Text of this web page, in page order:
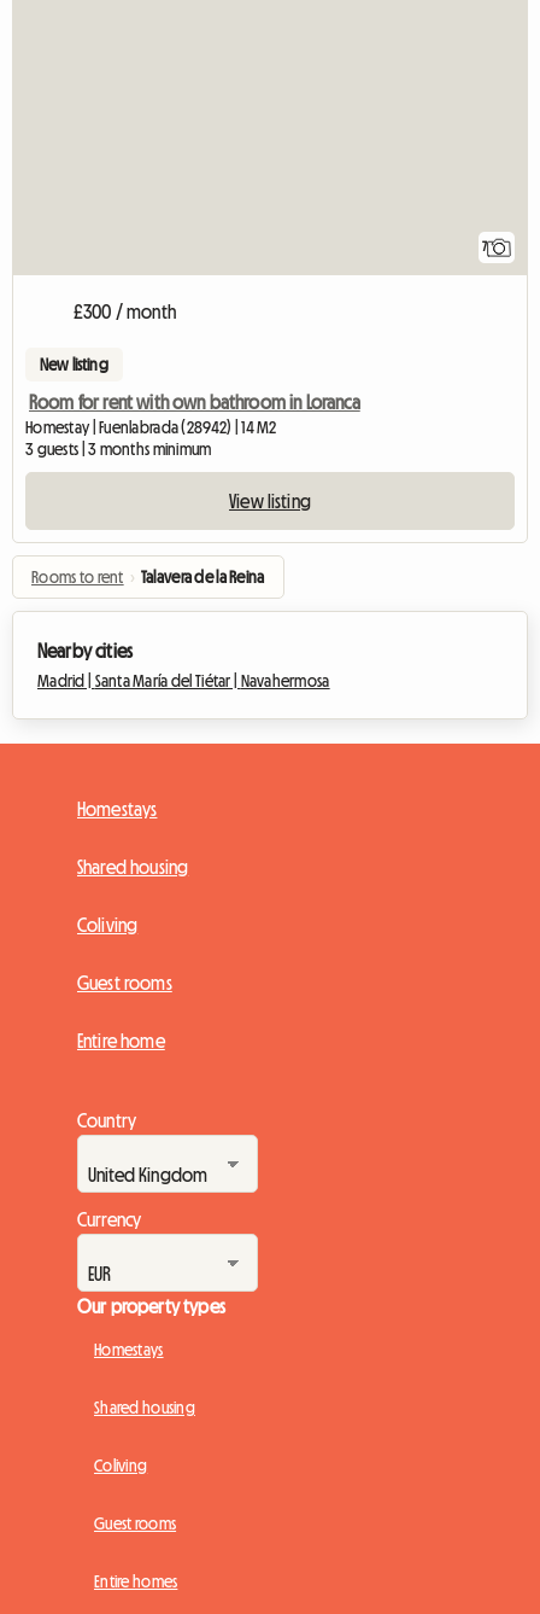
7
£300 / month
New listing
Room for rent with own bathroom in Loranca
Homestay | Fuenlabrada (28942) | 14 M2
3 guests | 3 months minimum
View listing
Rooms to rent › Talavera de la Reina
Nearby cities
Madrid | Santa María del Tiétar | Navahermosa
Homestays
Shared housing
Coliving
Guest rooms
Entire home
Country
Currency
Our property types
Homestays
Shared housing
Coliving
Guest rooms
Entire homes